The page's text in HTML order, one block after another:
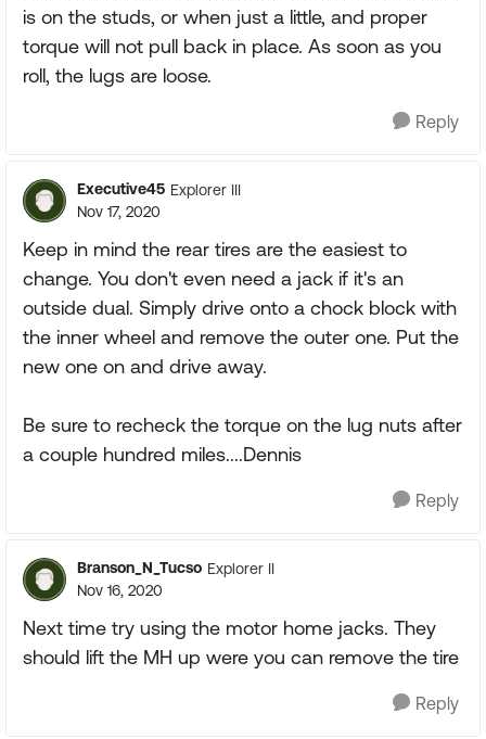
is on the studs, or when just a little, and proper
torque will not pull back in place. As soon as you
roll, the lugs are loose.
Reply
Executive45 Explorer III
Nov 17, 2020
Keep in mind the rear tires are the easiest to
change. You don't even need a jack if it's an
outside dual. Simply drive onto a chock block with
the inner wheel and remove the outer one. Put the
new one on and drive away.
Be sure to recheck the torque on the lug nuts after
a couple hundred miles....Dennis
Reply
Branson_N_Tucso Explorer II
Nov 16, 2020
Next time try using the motor home jacks. They
should lift the MH up were you can remove the tire
Reply